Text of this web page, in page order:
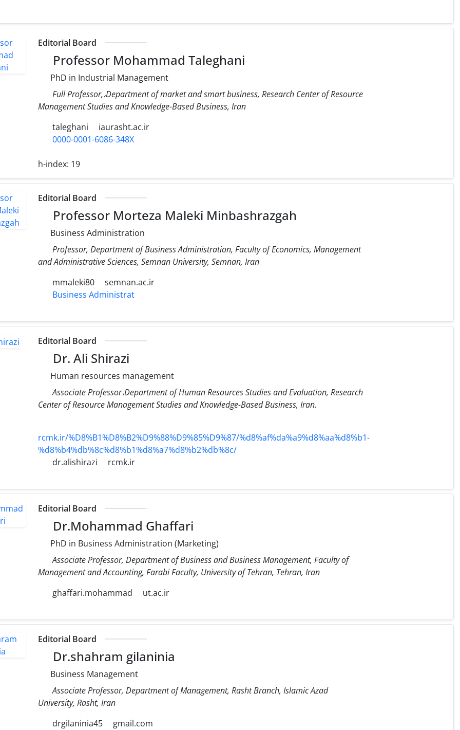
Editorial Board
Professor Mohammad Taleghani
PhD in Industrial Management
Full Professor,،Department of market and smart business, Research Center of Resource
Management Studies and Knowledge-Based Business, Iran
taleghani
iaurasht.ac.ir
0000-0001-6086-348X
h-index: 19
Editorial Board
Professor Morteza Maleki Minbashrazgah
Business Administration
Professor, Department of Business Administration, Faculty of Economics, Management
and Administrative Sciences, Semnan University, Semnan, Iran
mmaleki80
semnan.ac.ir
Business Administrat
Editorial Board
Dr. Ali Shirazi
Human resources management
Associate Professor،Department of Human Resources Studies and Evaluation, Research
Center of Resource Management Studies and Knowledge-Based Business, Iran.
rcmk.ir/%D8%B1%D8%B2%D9%88%D9%85%D9%87/%d8%af%da%a9%d8%aa%d8%b1-
%d8%b4%db%8c%d8%b1%d8%a7%d8%b2%db%8c/
dr.alishirazi
rcmk.ir
Editorial Board
Dr.Mohammad Ghaffari
PhD in Business Administration (Marketing)
Associate Professor, Department of Business and Business Management, Faculty of
Management and Accounting, Farabi Faculty, University of Tehran, Tehran, Iran
ghaffari.mohammad
ut.ac.ir
Editorial Board
Dr.shahram gilaninia
Business Management
Associate Professor, Department of Management, Rasht Branch, Islamic Azad
University, Rasht, Iran
drgilaninia45
gmail.com